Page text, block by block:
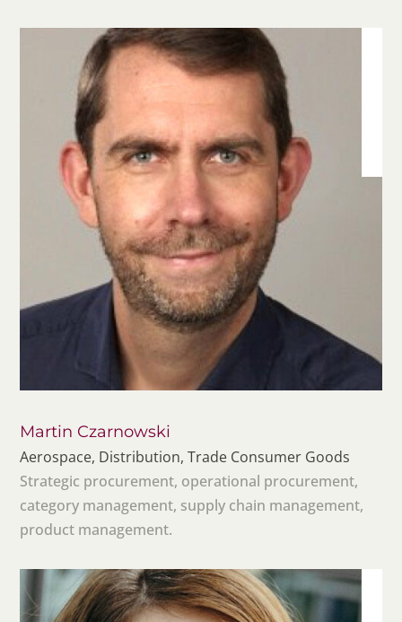
Martin Czarnowski
Aerospace, Distribution, Trade Consumer Goods
Strategic procurement, operational procurement,
category management, supply chain management,
product management.